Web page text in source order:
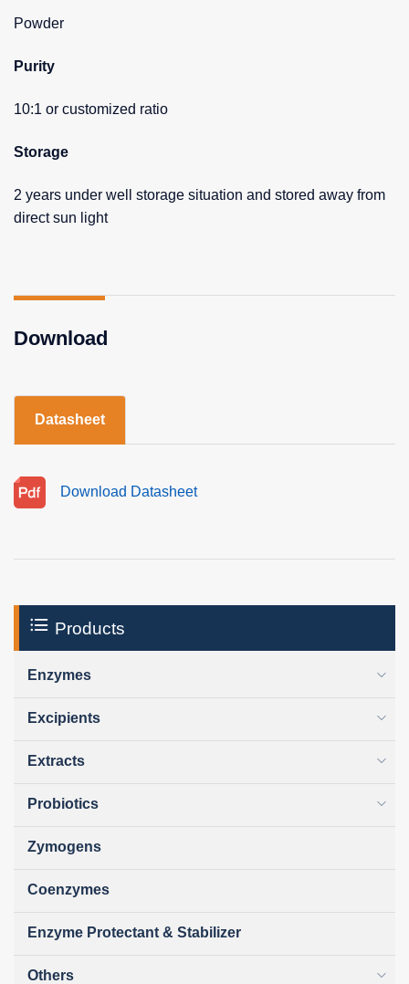
Powder
Purity
10:1 or customized ratio
Storage
2 years under well storage situation and stored away from
direct sun light
Download
Datasheet
Download Datasheet
Products
Enzymes
Excipients
Extracts
Probiotics
Zymogens
Coenzymes
Enzyme Protectant & Stabilizer
Others